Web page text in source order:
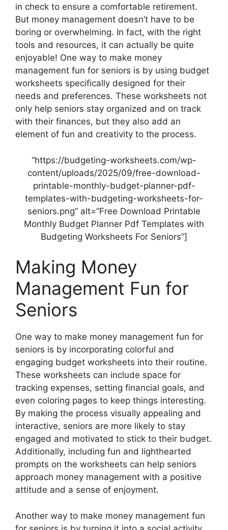
in check to ensure a comfortable retirement.
But money management doesn’t have to be
boring or overwhelming. In fact, with the right
tools and resources, it can actually be quite
enjoyable! One way to make money
management fun for seniors is by using budget
worksheets specifically designed for their
needs and preferences. These worksheets not
only help seniors stay organized and on track
with their finances, but they also add an
element of fun and creativity to the process.
“https://budgeting-worksheets.com/wp-
content/uploads/2025/09/free-download-
printable-monthly-budget-planner-pdf-
templates-with-budgeting-worksheets-for-
seniors.png” alt=”Free Download Printable
Monthly Budget Planner Pdf Templates with
Budgeting Worksheets For Seniors”]
Making Money
Management Fun for
Seniors
One way to make money management fun for
seniors is by incorporating colorful and
engaging budget worksheets into their routine.
These worksheets can include space for
tracking expenses, setting financial goals, and
even coloring pages to keep things interesting.
By making the process visually appealing and
interactive, seniors are more likely to stay
engaged and motivated to stick to their budget.
Additionally, including fun and lighthearted
prompts on the worksheets can help seniors
approach money management with a positive
attitude and a sense of enjoyment.
Another way to make money management fun